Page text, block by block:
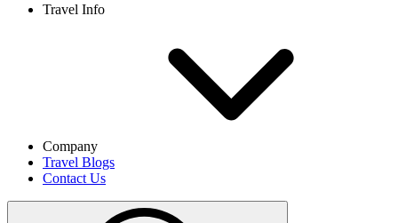
Travel Info
Company
Travel Blogs
Contact Us